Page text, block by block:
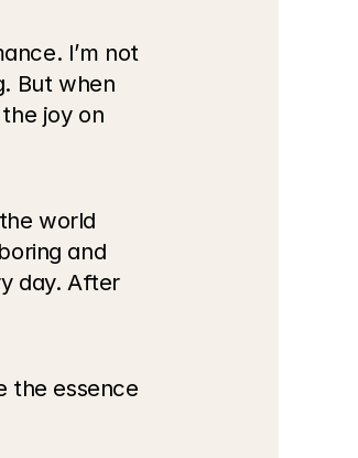
I’m not
But when
joy on
world
and
day. After
the essence